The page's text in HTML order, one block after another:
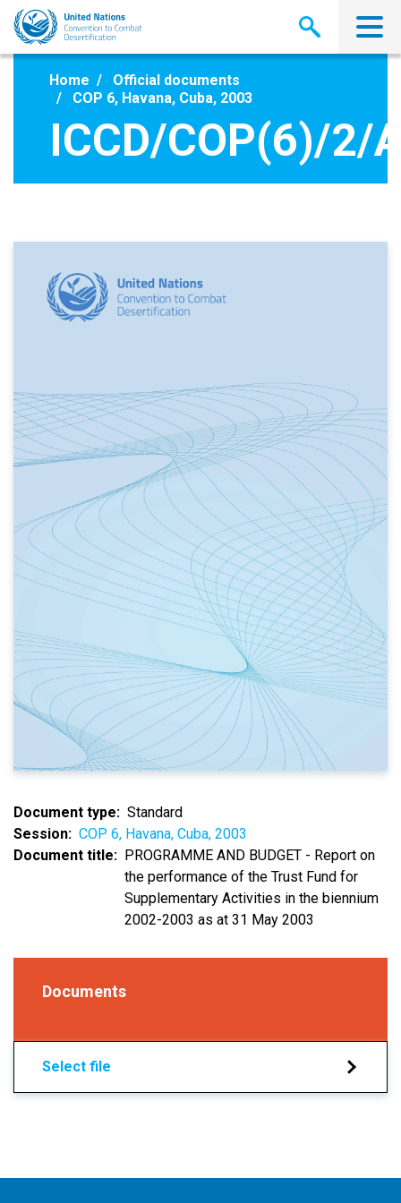
Skip
main
Home
Official documents
COP 6, Havana, Cuba, 2003
ICCD/COP(6)/2/
Document type
Standard
Session
COP 6, Havana, Cuba, 2003
Document title
PROGRAMME AND BUDGET - Report on
the performance of the Trust Fund for
Supplementary Activities in the biennium
2002-2003 as at 31 May 2003
Documents
Select file